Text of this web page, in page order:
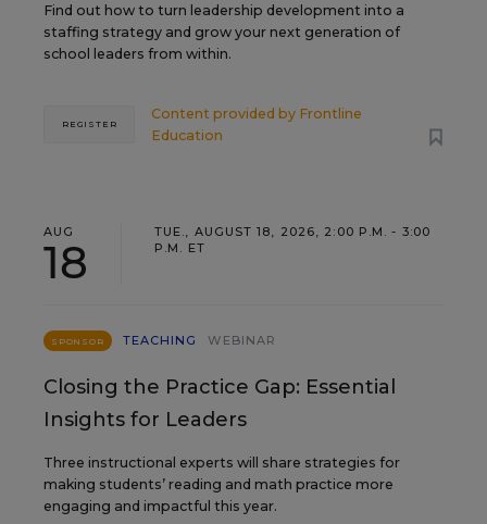
Find out how to turn leadership development into a
staffing strategy and grow your next generation of
school leaders from within.
Content provided by Frontline
Education
REGISTER
AUG
18
TUE., AUGUST 18, 2026, 2:00 P.M. - 3:00
P.M. ET
SPONSOR TEACHING WEBINAR
Closing the Practice Gap: Essential
Insights for Leaders
Three instructional experts will share strategies for
making students’ reading and math practice more
engaging and impactful this year.